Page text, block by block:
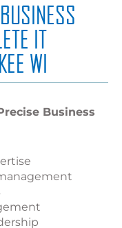
IT
WI
Business